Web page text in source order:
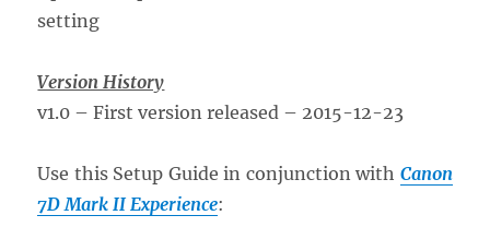
Version History
v1.0 – First version released – 2015-12-23
Use this Setup Guide in conjunction with Canon
7D Mark II Experience: